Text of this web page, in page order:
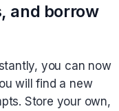
and borrow
you can now
will find a new
Store your own,